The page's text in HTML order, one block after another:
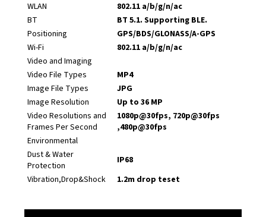
WLAN
802.11 a/b/g/n/ac
BT
BT 5.1. Supporting BLE.
Positioning
GPS/BDS/GLONASS/A-GPS
Wi-Fi
802.11 a/b/g/n/ac
Video and Imaging
Video File Types
MP4
Image File Types
JPG
Image Resolution
Up to 36 MP
Video Resolutions and
Frames Per Second
1080p@30fps, 720p@30fps
,480p@30fps
Environmental
Dust & Water
Protection
IP68
Vibration,Drop&Shock
1.2m drop teset